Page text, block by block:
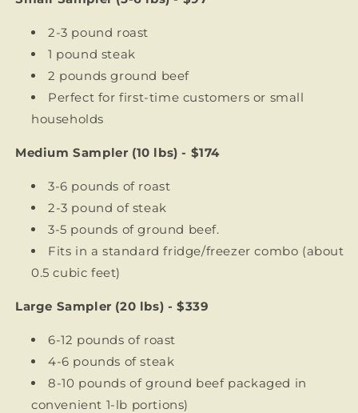
2-3 pound roast
1 pound steak
2 pounds ground beef
Perfect for first-time customers or small
households
Medium Sampler (10 lbs) - $174
3-6 pounds of roast
2-3 pound of steak
3-5 pounds of ground beef.
Fits in a standard fridge/freezer combo (about
0.5 cubic feet)
Large Sampler (20 lbs) - $339
6-12 pounds of roast
4-6 pounds of steak
8-10 pounds of ground beef packaged in
convenient 1-lb portions)